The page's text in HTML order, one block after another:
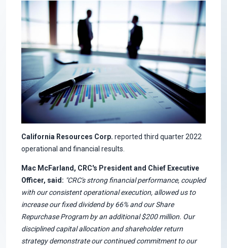
California Resources Corp. reported third quarter 2022
operational and financial results.
Mac McFarland, CRC's President and Chief Executive
Officer, said: "CRC's strong financial performance, coupled
with our consistent operational execution, allowed us to
increase our fixed dividend by 66% and our Share
Repurchase Program by an additional $200 million. Our
disciplined capital allocation and shareholder return
strategy demonstrate our continued commitment to our